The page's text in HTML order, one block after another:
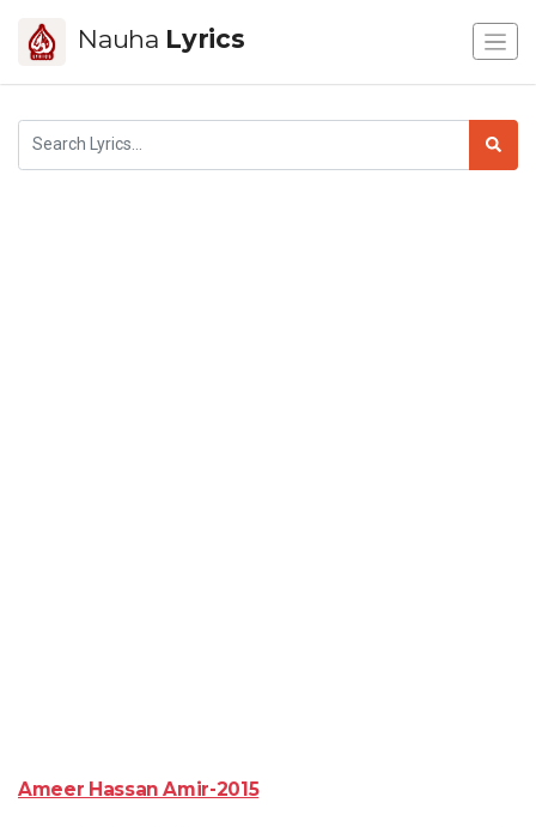
Nauha Lyrics
Ameer Hassan Amir-2015